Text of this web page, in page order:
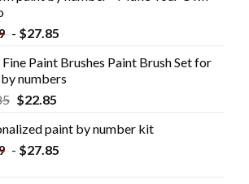
- $27.85
Paint Brushes Paint Brush Set for
numbers
$22.85
paint by number kit
- $27.85